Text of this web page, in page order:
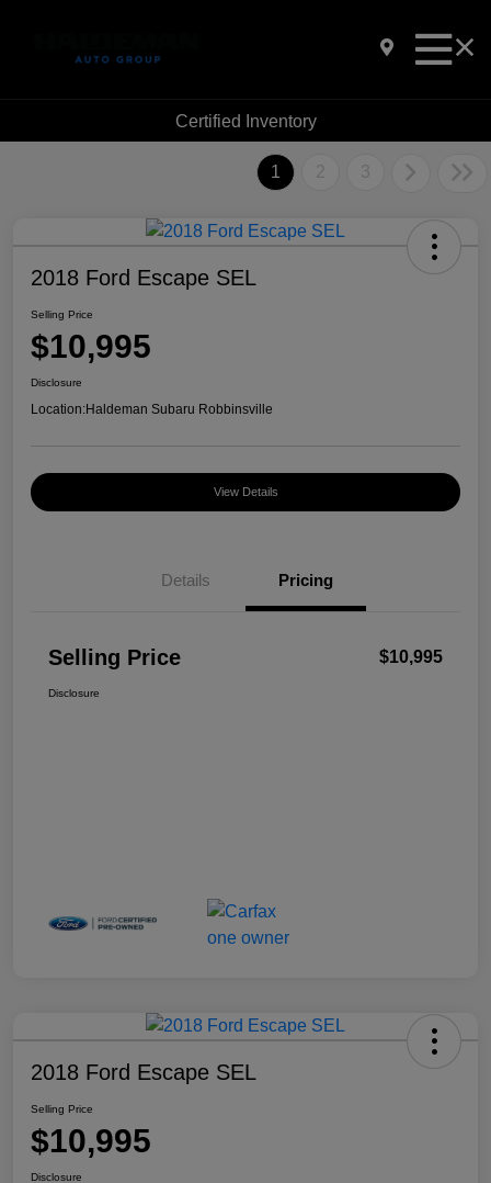
Certified Inventory
1 2 3
2018 Ford Escape SEL
Selling Price
$10,995
Disclosure
Location:Haldeman Subaru Robbinsville
View Details
Details Pricing
Selling Price $10,995
Disclosure
2018 Ford Escape SEL
Selling Price
$10,995
Disclosure